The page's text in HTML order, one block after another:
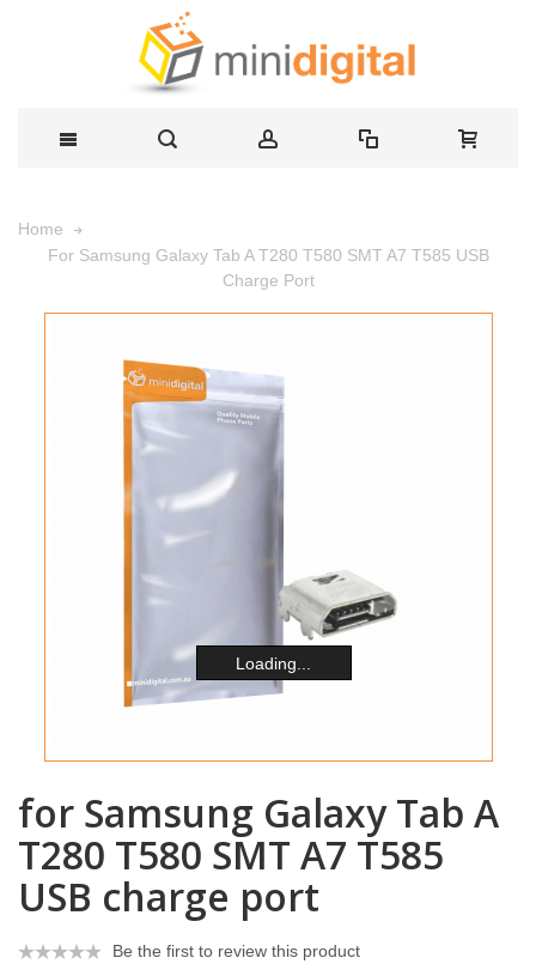
Home
For Samsung Galaxy Tab A T280 T580 SMT A7 T585 USB
Charge Port
Loading...
for Samsung Galaxy Tab A
T280 T580 SMT A7 T585
USB charge port
Be the first to review this product